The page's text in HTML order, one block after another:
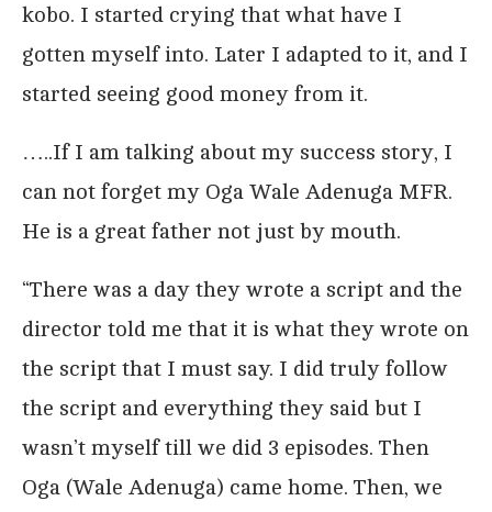
kobo. I started crying that what have I
gotten myself into. Later I adapted to it, and I
started seeing good money from it.
…..If I am talking about my success story, I
can not forget my Oga Wale Adenuga MFR.
He is a great father not just by mouth.
“There was a day they wrote a script and the
director told me that it is what they wrote on
the script that I must say. I did truly follow
the script and everything they said but I
wasn’t myself till we did 3 episodes. Then
Oga (Wale Adenuga) came home. Then, we